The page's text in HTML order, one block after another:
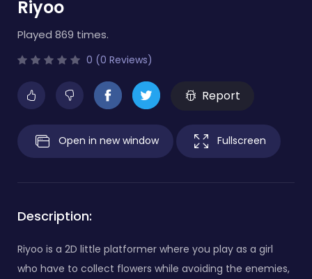
Riyoo
Played 869 times.
0 (0 Reviews)
Report
Open in new window Fullscreen
Description:
Riyoo is a 2D little platformer where you play as a girl
who have to collect flowers while avoiding the enemies,